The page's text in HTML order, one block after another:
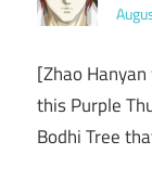
[Zhao
this Purple
Bodhi Tree